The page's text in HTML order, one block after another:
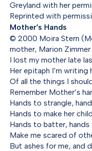
Greyland with her
Reprinted with
Mother’s Hands
© 2000 Moira Stern
mother, Marion
I lost my mother late
Her epitaph I’m writing
Of all the things I
Remember Mother’s
Hands to strangle,
Hands to make her
Hands to batter,
Make me scared of
But ashes for me, and